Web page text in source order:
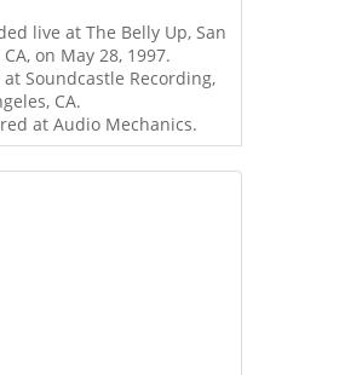
live at The Belly Up, San
CA, on May 28, 1997.
Soundcastle Recording,
CA.
at Audio Mechanics.